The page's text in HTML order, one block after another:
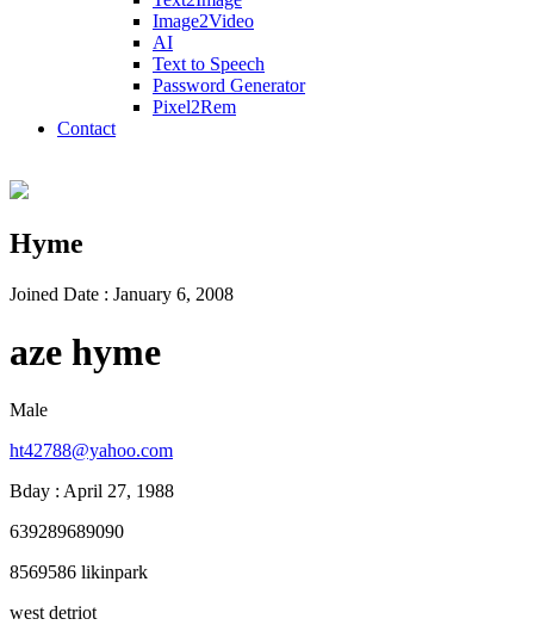
Image2Video
AI
Text to Speech
Password Generator
Pixel2Rem
Contact
Hyme
Joined Date : January 6, 2008
aze hyme
Male
ht42788@yahoo.com
Bday : April 27, 1988
639289689090
8569586 likinpark
west detriot